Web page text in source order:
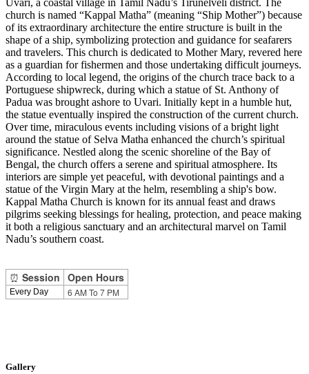
church is named “Kappal Matha” (meaning “Ship Mother”) because
of its extraordinary architecture the entire structure is built in the
shape of a ship, symbolizing protection and guidance for seafarers
and travelers. This church is dedicated to Mother Mary, revered here
as a guardian for fishermen and those undertaking difficult journeys.
According to local legend, the origins of the church trace back to a
Portuguese shipwreck, during which a statue of St. Anthony of
Padua was brought ashore to Uvari. Initially kept in a humble hut,
the statue eventually inspired the construction of the current church.
Over time, miraculous events including visions of a bright light
around the statue of Selva Matha enhanced the church’s spiritual
significance. Nestled along the scenic shoreline of the Bay of
Bengal, the church offers a serene and spiritual atmosphere. Its
interiors are simple yet peaceful, with devotional paintings and a
statue of the Virgin Mary at the helm, resembling a ship's bow.
Kappal Matha Church is known for its annual feast and draws
pilgrims seeking blessings for healing, protection, and peace making
it both a religious sanctuary and an architectural marvel on Tamil
Nadu’s southern coast.
⏰ Session Open Hours
Every Day 6 AM To 7 PM
Gallery